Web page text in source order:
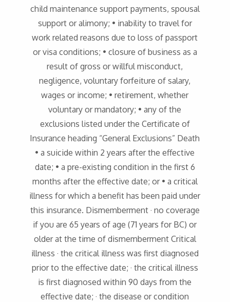
child maintenance support payments, spousal
support or alimony; • inability to travel for
work related reasons due to loss of passport
or visa conditions; • closure of business as a
result of gross or willful misconduct,
negligence, voluntary forfeiture of salary,
wages or income; • retirement, whether
voluntary or mandatory; • any of the
exclusions listed under the Certificate of
Insurance heading “General Exclusions” Death
• a suicide within 2 years after the effective
date; • a pre-existing condition in the first 6
months after the effective date; or • a critical
illness for which a benefit has been paid under
this insurance. Dismemberment · no coverage
if you are 65 years of age (71 years for BC) or
older at the time of dismemberment Critical
illness · the critical illness was first diagnosed
prior to the effective date; · the critical illness
is first diagnosed within 90 days from the
effective date; · the disease or condition